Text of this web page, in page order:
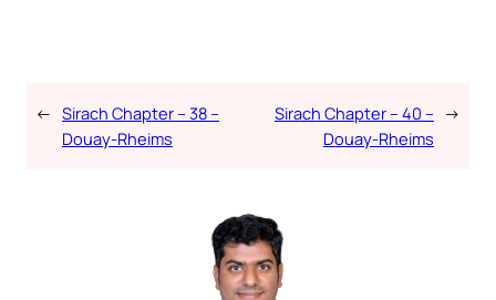
← Sirach Chapter – 38 –
Douay-Rheims
Sirach Chapter – 40 –
Douay-Rheims
→